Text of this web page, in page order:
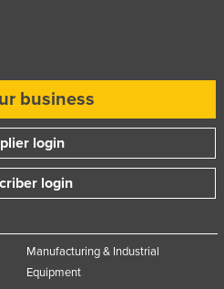
business
login
login
Manufacturing & Industrial
Equipment